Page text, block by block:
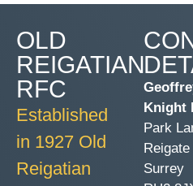
OLD
REIGATIAN
RFC
Established
in 1927 Old
Reigatian
Knight
Park
Reigate
Surrey